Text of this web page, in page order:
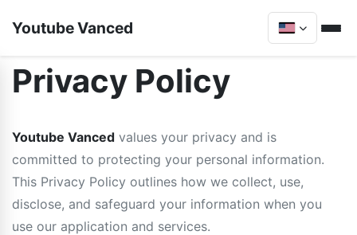
Youtube Vanced
Privacy Policy
Youtube Vanced values your privacy and is
committed to protecting your personal information.
This Privacy Policy outlines how we collect, use,
disclose, and safeguard your information when you
use our application and services.